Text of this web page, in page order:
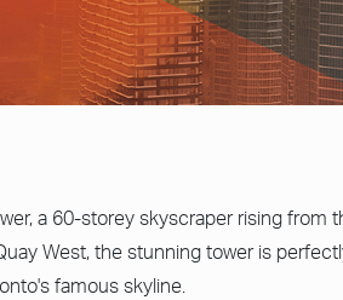
a 60-storey skyscraper rising from
West, the stunning tower is
famous skyline.